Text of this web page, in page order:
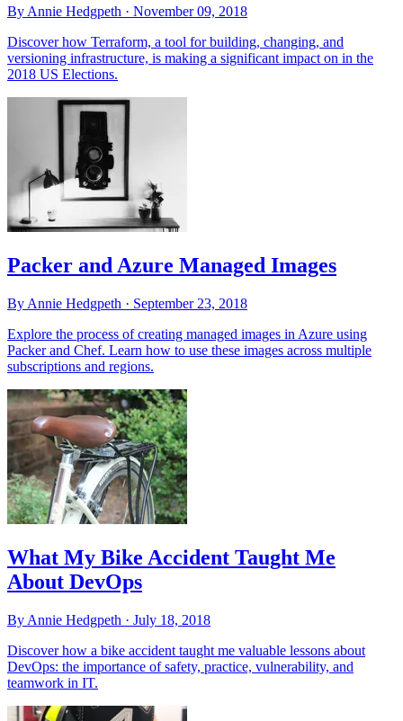
By Annie Hedgpeth · November 09, 2018
Discover how Terraform, a tool for building, changing, and
versioning infrastructure, is making a significant impact on in the
2018 US Elections.
Packer and Azure Managed Images
By Annie Hedgpeth · September 23, 2018
Explore the process of creating managed images in Azure using
Packer and Chef. Learn how to use these images across multiple
subscriptions and regions.
What My Bike Accident Taught Me
About DevOps
By Annie Hedgpeth · July 18, 2018
Discover how a bike accident taught me valuable lessons about
DevOps: the importance of safety, practice, vulnerability, and
teamwork in IT.